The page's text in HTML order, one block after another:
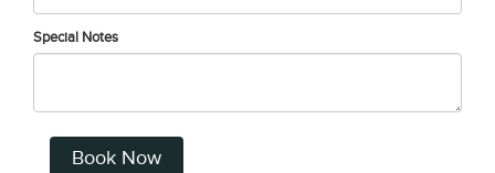
Special Notes
Book Now